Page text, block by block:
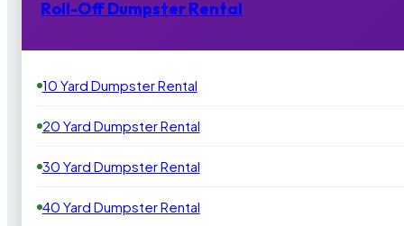
Roll-Off Dumpster Rental
10 Yard Dumpster Rental
20 Yard Dumpster Rental
30 Yard Dumpster Rental
40 Yard Dumpster Rental